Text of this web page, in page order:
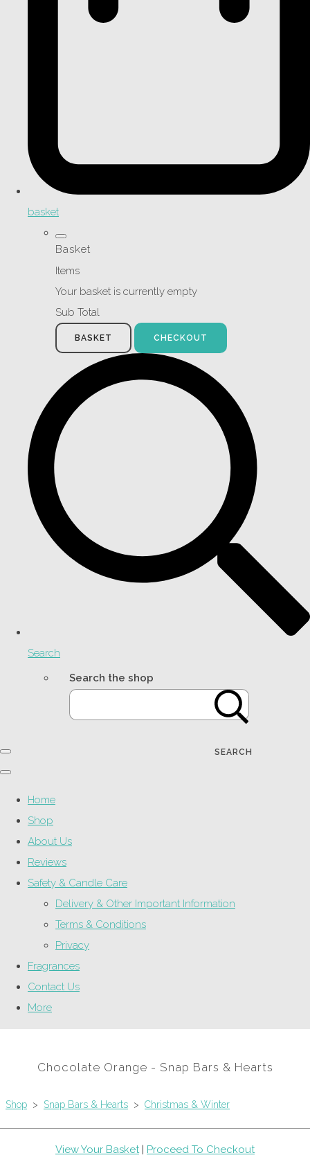
basket
Basket
Items
Your basket is currently empty
Sub Total
BASKET CHECKOUT
Search
Search the shop
SEARCH
Home
Shop
About Us
Reviews
Safety & Candle Care
Delivery & Other Important Information
Terms & Conditions
Privacy
Fragrances
Contact Us
More
Chocolate Orange - Snap Bars & Hearts
Shop > Snap Bars & Hearts > Christmas & Winter
View Your Basket| Proceed To Checkout